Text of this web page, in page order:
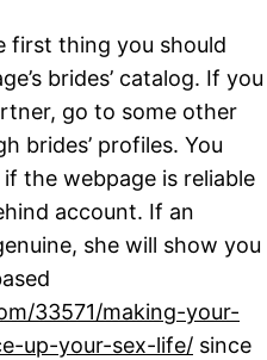
first thing you should
brides’ catalog. If you
go to some other
brides’ profiles. You
the webpage is reliable
account. If an
she will show you
33571/making-your-
up-your-sex-life/ since